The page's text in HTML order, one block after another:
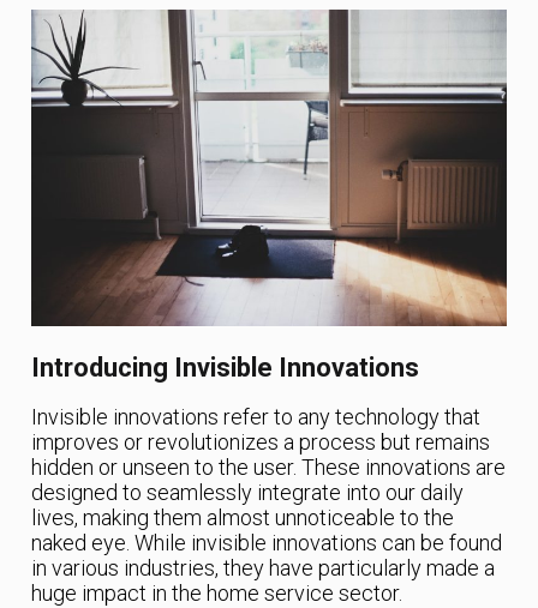
Introducing Invisible Innovations
Invisible innovations refer to any technology that
improves or revolutionizes a process but remains
hidden or unseen to the user. These innovations are
designed to seamlessly integrate into our daily
lives, making them almost unnoticeable to the
naked eye. While invisible innovations can be found
in various industries, they have particularly made a
huge impact in the home service sector.